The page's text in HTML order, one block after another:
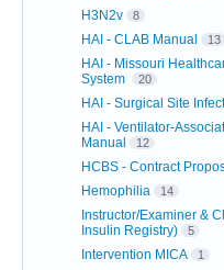
H3N2v 8
HAI - CLAB Manual 13
HAI - Missouri
System
20
HAI - Surgical Site
HAI - Ventilator-
Manual
12
HCBS - Contract
Hemophilia 14
Instructor/Examiner &
Insulin Registry)
5
Intervention MICA 1